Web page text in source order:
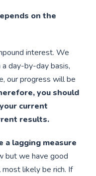
on the
interest. We
day-by-day basis,
our progress will be
you should
current
results.
a lagging measure
but we have good
likely be rich. If